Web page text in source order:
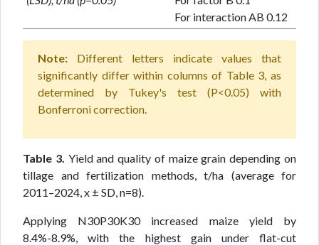
For interaction AB 0.12
Note: Different letters indicate values that
significantly differ within columns of Table 3, as
determined by Tukey's test (P<0.05) with
Bonferroni correction.
Table 3. Yield and quality of maize grain depending on
tillage and fertilization methods, t/ha (average for
2011–2024, x ± SD, n=8).
Applying N30P30K30 increased maize yield by
8.4%-8.9%, with the highest gain under flat-cut